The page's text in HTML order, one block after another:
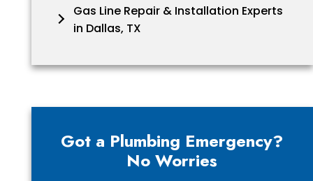
Gas Line Repair & Installation Experts
in Dallas, TX
Got a Plumbing Emergency?
No Worries